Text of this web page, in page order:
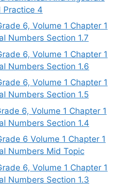
Practice 4
6, Volume 1 Chapter 1
Numbers Section 1.7
6, Volume 1 Chapter 1
Numbers Section 1.6
6, Volume 1 Chapter 1
Numbers Section 1.5
6, Volume 1 Chapter 1
Numbers Section 1.4
6 Volume 1 Chapter 1
Numbers Mid Topic
6, Volume 1 Chapter 1
Numbers Section 1.3